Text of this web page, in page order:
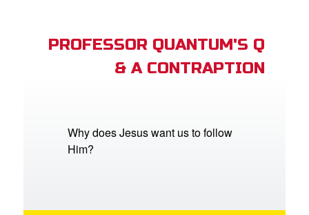
PROFESSOR QUANTUM'S Q
& A CONTRAPTION
Why does Jesus want us to follow
Him?